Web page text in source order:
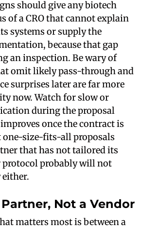
should give any biotech
of a CRO that cannot explain
systems or supply the
because that gap
an inspection. Be wary of
omit likely pass-through and
surprises later are far more
now. Watch for slow or
during the proposal
once the contract is
one-size-fits-all proposals
that has not tailored its
protocol probably will not
Not a Vendor
matters most is between a